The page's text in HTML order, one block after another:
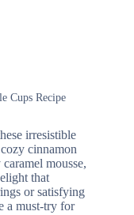
Cups Recipe
irresistible
cinnamon
mousse,
that
or satisfying
a must-try for